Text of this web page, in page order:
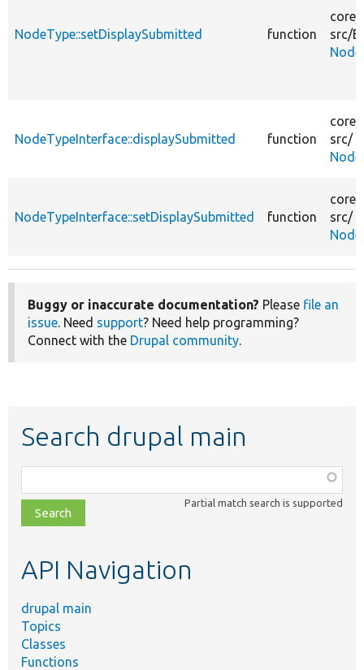
NodeType::setDisplaySubmitted function
core/
src/
NodeTypeInterface::displaySubmitted function
core/
src/
NodeTypeInterface::setDisplaySubmitted function
core/
src/
Buggy or inaccurate documentation? Please file an
issue. Need support? Need help programming?
Connect with the Drupal community.
Search drupal main
class,
file,
topic,
Partial match search is supported
API Navigation
drupal main
Topics
Classes
Functions